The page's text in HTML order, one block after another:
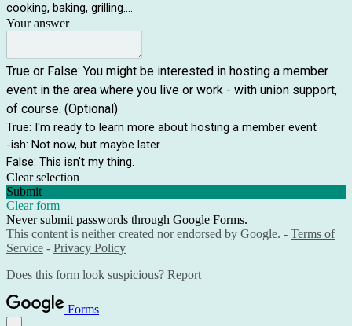
cooking, baking, grilling....
Your answer
True or False: You might be interested in hosting a member
event in the area where you live or work - with union support,
of course. (Optional)
True: I'm ready to learn more about hosting a member event
-ish: Not now, but maybe later
False: This isn't my thing.
Clear selection
Submit
Clear form
Never submit passwords through Google Forms.
This content is neither created nor endorsed by Google. - Terms of
Service - Privacy Policy
Does this form look suspicious? Report
Forms